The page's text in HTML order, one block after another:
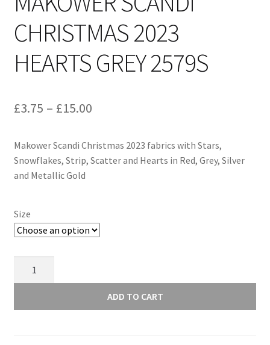
CHRISTMAS 2023
HEARTS GREY 2579S
£3.75 – £15.00Price
£3.75
Makower Scandi Christmas 2023 fabrics with Stars,
Snowflakes, Strip, Scatter and Hearts in Red, Grey, Silver
and Metallic Gold
Size
2023
ADD TO CART